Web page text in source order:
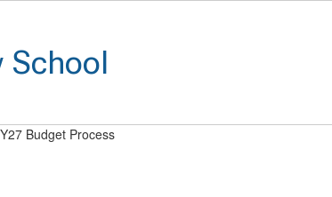
School